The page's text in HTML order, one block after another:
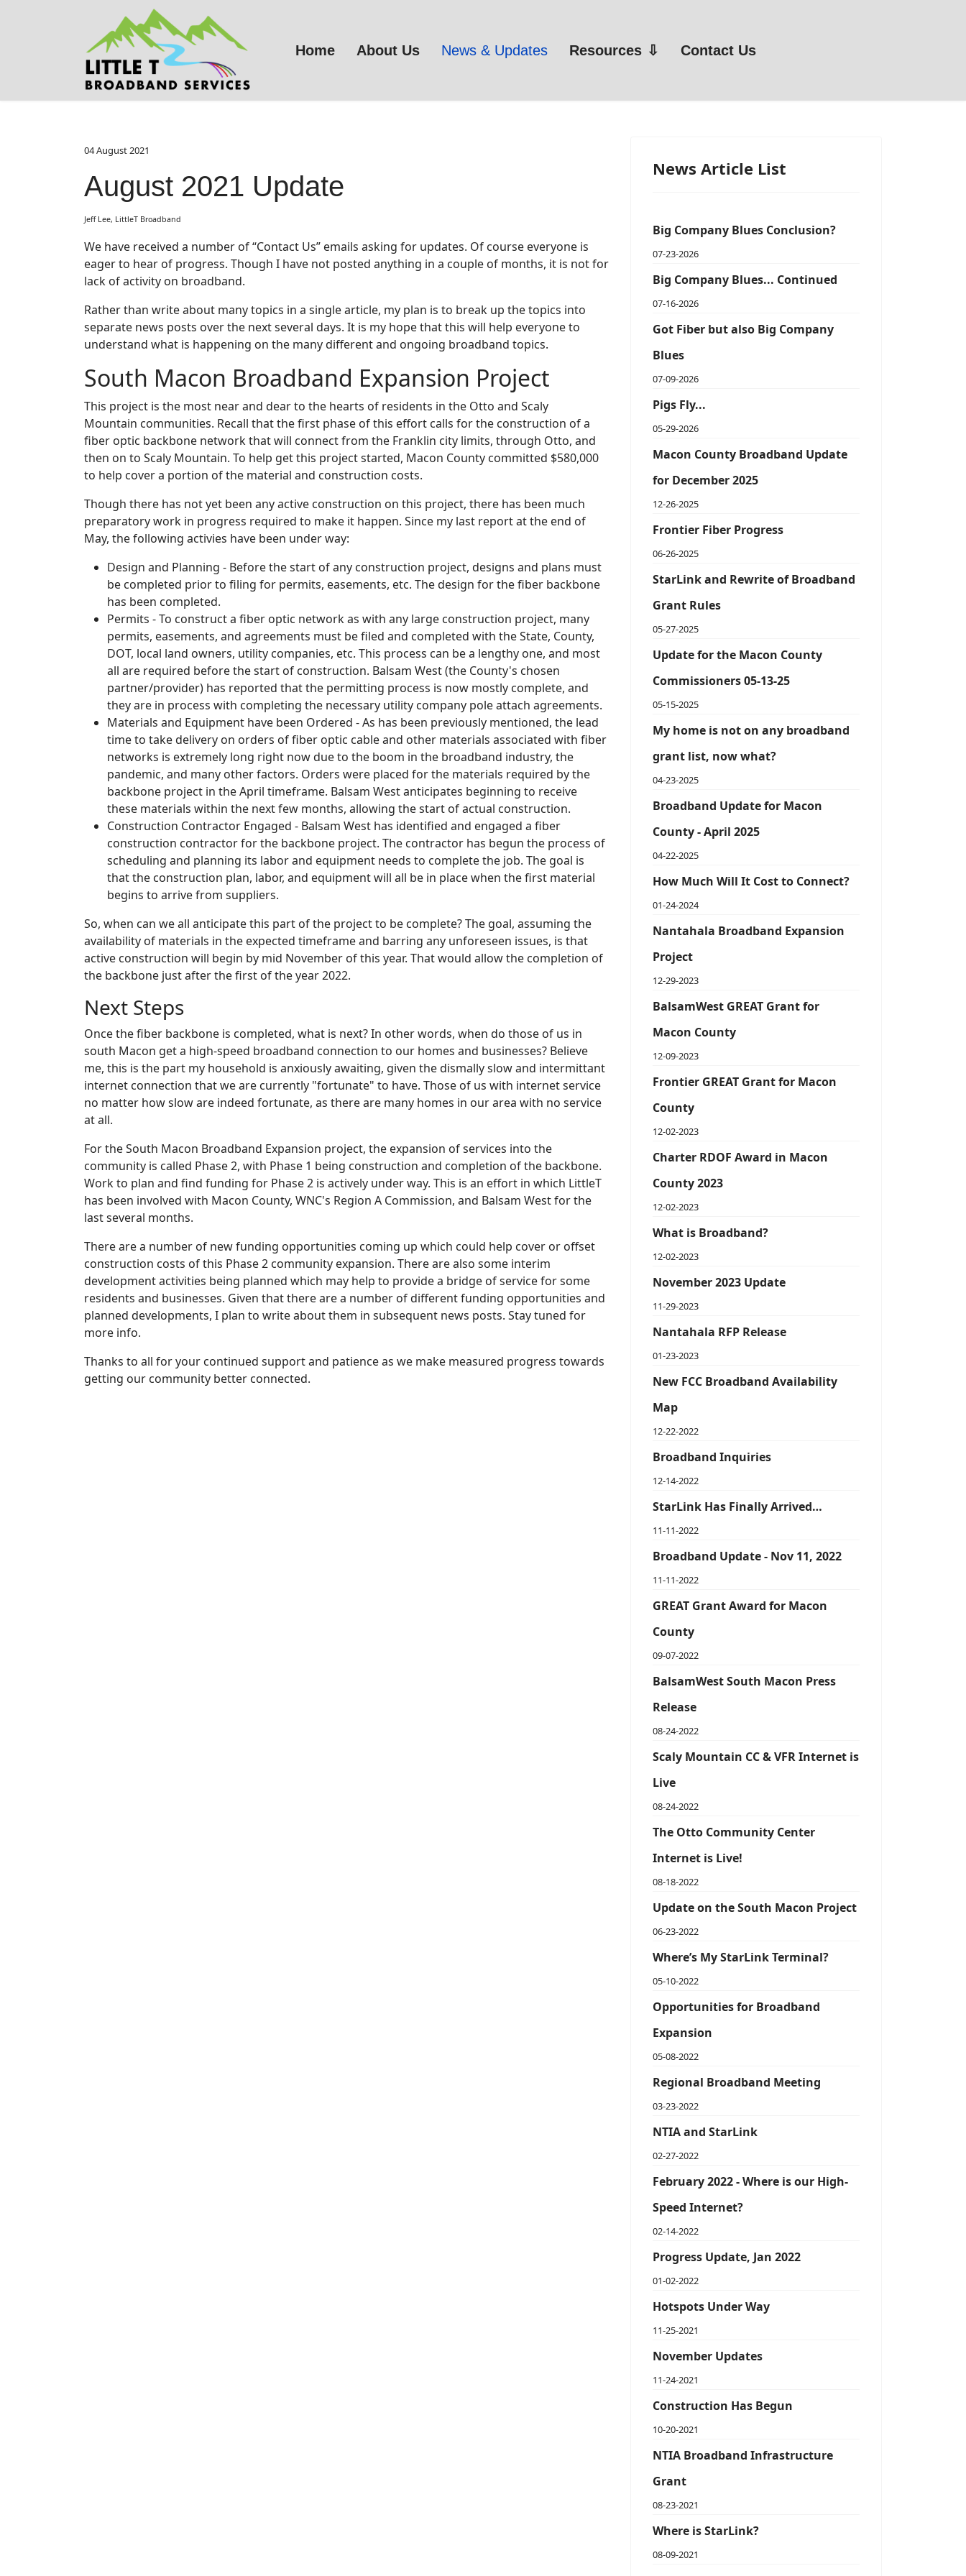
Home About Us News & Updates Resources Contact Us
04 August 2021
August 2021 Update
Jeff Lee, LittleT Broadband
We have received a number of “Contact Us” emails asking for updates. Of course everyone is
eager to hear of progress. Though I have not posted anything in a couple of months, it is not for
lack of activity on broadband.
Rather than write about many topics in a single article, my plan is to break up the topics into
separate news posts over the next several days. It is my hope that this will help everyone to
understand what is happening on the many different and ongoing broadband topics.
South Macon Broadband Expansion Project
This project is the most near and dear to the hearts of residents in the Otto and Scaly
Mountain communities. Recall that the first phase of this effort calls for the construction of a
fiber optic backbone network that will connect from the Franklin city limits, through Otto, and
then on to Scaly Mountain. To help get this project started, Macon County committed $580,000
to help cover a portion of the material and construction costs.
Though there has not yet been any active construction on this project, there has been much
preparatory work in progress required to make it happen. Since my last report at the end of
May, the following activies have been under way:
Design and Planning - Before the start of any construction project, designs and plans must
be completed prior to filing for permits, easements, etc. The design for the fiber backbone
has been completed.
Permits - To construct a fiber optic network as with any large construction project, many
permits, easements, and agreements must be filed and completed with the State, County,
DOT, local land owners, utility companies, etc. This process can be a lengthy one, and most
all are required before the start of construction. Balsam West (the County's chosen
partner/provider) has reported that the permitting process is now mostly complete, and
they are in process with completing the necessary utility company pole attach agreements.
Materials and Equipment have been Ordered - As has been previously mentioned, the lead
time to take delivery on orders of fiber optic cable and other materials associated with fiber
networks is extremely long right now due to the boom in the broadband industry, the
pandemic, and many other factors. Orders were placed for the materials required by the
backbone project in the April timeframe. Balsam West anticipates beginning to receive
these materials within the next few months, allowing the start of actual construction.
Construction Contractor Engaged - Balsam West has identified and engaged a fiber
construction contractor for the backbone project. The contractor has begun the process of
scheduling and planning its labor and equipment needs to complete the job. The goal is
that the construction plan, labor, and equipment will all be in place when the first material
begins to arrive from suppliers.
So, when can we all anticipate this part of the project to be complete? The goal, assuming the
availability of materials in the expected timeframe and barring any unforeseen issues, is that
active construction will begin by mid November of this year. That would allow the completion of
the backbone just after the first of the year 2022.
Next Steps
Once the fiber backbone is completed, what is next? In other words, when do those of us in
south Macon get a high-speed broadband connection to our homes and businesses? Believe
me, this is the part my household is anxiously awaiting, given the dismally slow and intermittant
internet connection that we are currently "fortunate" to have. Those of us with internet service
no matter how slow are indeed fortunate, as there are many homes in our area with no service
at all.
For the South Macon Broadband Expansion project, the expansion of services into the
community is called Phase 2, with Phase 1 being construction and completion of the backbone.
Work to plan and find funding for Phase 2 is actively under way. This is an effort in which LittleT
has been involved with Macon County, WNC's Region A Commission, and Balsam West for the
last several months.
There are a number of new funding opportunities coming up which could help cover or offset
construction costs of this Phase 2 community expansion. There are also some interim
development activities being planned which may help to provide a bridge of service for some
residents and businesses. Given that there are a number of different funding opportunities and
planned developments, I plan to write about them in subsequent news posts. Stay tuned for
more info.
Thanks to all for your continued support and patience as we make measured progress towards
getting our community better connected.
News Article List
Big Company Blues Conclusion?
07-23-2026
Big Company Blues... Continued
07-16-2026
Got Fiber but also Big Company
Blues
07-09-2026
Pigs Fly...
05-29-2026
Macon County Broadband Update
for December 2025
12-26-2025
Frontier Fiber Progress
06-26-2025
StarLink and Rewrite of Broadband
Grant Rules
05-27-2025
Update for the Macon County
Commissioners 05-13-25
05-15-2025
My home is not on any broadband
grant list, now what?
04-23-2025
Broadband Update for Macon
County - April 2025
04-22-2025
How Much Will It Cost to Connect?
01-24-2024
Nantahala Broadband Expansion
Project
12-29-2023
BalsamWest GREAT Grant for
Macon County
12-09-2023
Frontier GREAT Grant for Macon
County
12-02-2023
Charter RDOF Award in Macon
County 2023
12-02-2023
What is Broadband?
12-02-2023
November 2023 Update
11-29-2023
Nantahala RFP Release
01-23-2023
New FCC Broadband Availability
Map
12-22-2022
Broadband Inquiries
12-14-2022
StarLink Has Finally Arrived…
11-11-2022
Broadband Update - Nov 11, 2022
11-11-2022
GREAT Grant Award for Macon
County
09-07-2022
BalsamWest South Macon Press
Release
08-24-2022
Scaly Mountain CC & VFR Internet is
Live
08-24-2022
The Otto Community Center
Internet is Live!
08-18-2022
Update on the South Macon Project
06-23-2022
Where’s My StarLink Terminal?
05-10-2022
Opportunities for Broadband
Expansion
05-08-2022
Regional Broadband Meeting
03-23-2022
NTIA and StarLink
02-27-2022
February 2022 - Where is our High-
Speed Internet?
02-14-2022
Progress Update, Jan 2022
01-02-2022
Hotspots Under Way
11-25-2021
November Updates
11-24-2021
Construction Has Begun
10-20-2021
NTIA Broadband Infrastructure
Grant
08-23-2021
Where is StarLink?
08-09-2021